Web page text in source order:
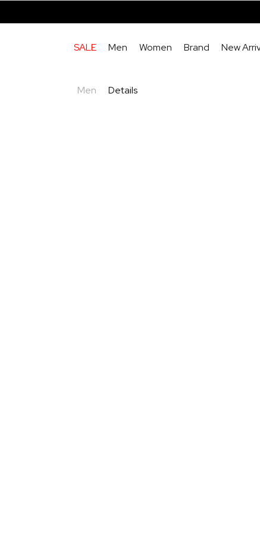
New
Brand
Women
Men
SALE
Men Details